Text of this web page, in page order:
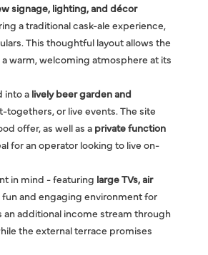
signage, lighting, and décor
a traditional cask-ale experience,
This thoughtful layout allows the
warm, welcoming atmosphere at its
into a lively beer garden and
or live events. The site
offer, as well as aprivate function
for an operator looking to live on-
in mind - featuring large TVs, air
and engaging environment for
an additional income stream through
the external terrace promises